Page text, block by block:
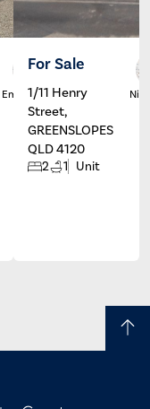
Emma De
Marco
For Sale
1/11 Henry
Street,
GREENSLOPES
QLD 4120
2 1 Unit